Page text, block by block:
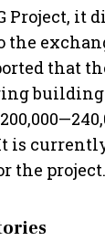
Project, it
that
is
the project.